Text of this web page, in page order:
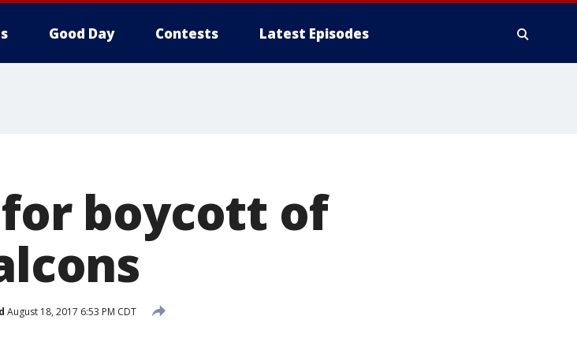
Good Day Contests Latest Episodes
for boycott of
August 18, 2017 6:53 PM CDT